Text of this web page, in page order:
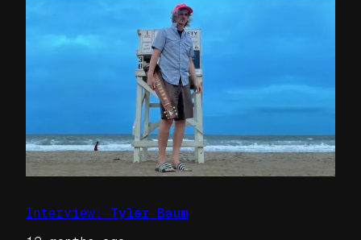
Interview: Tyler Baum